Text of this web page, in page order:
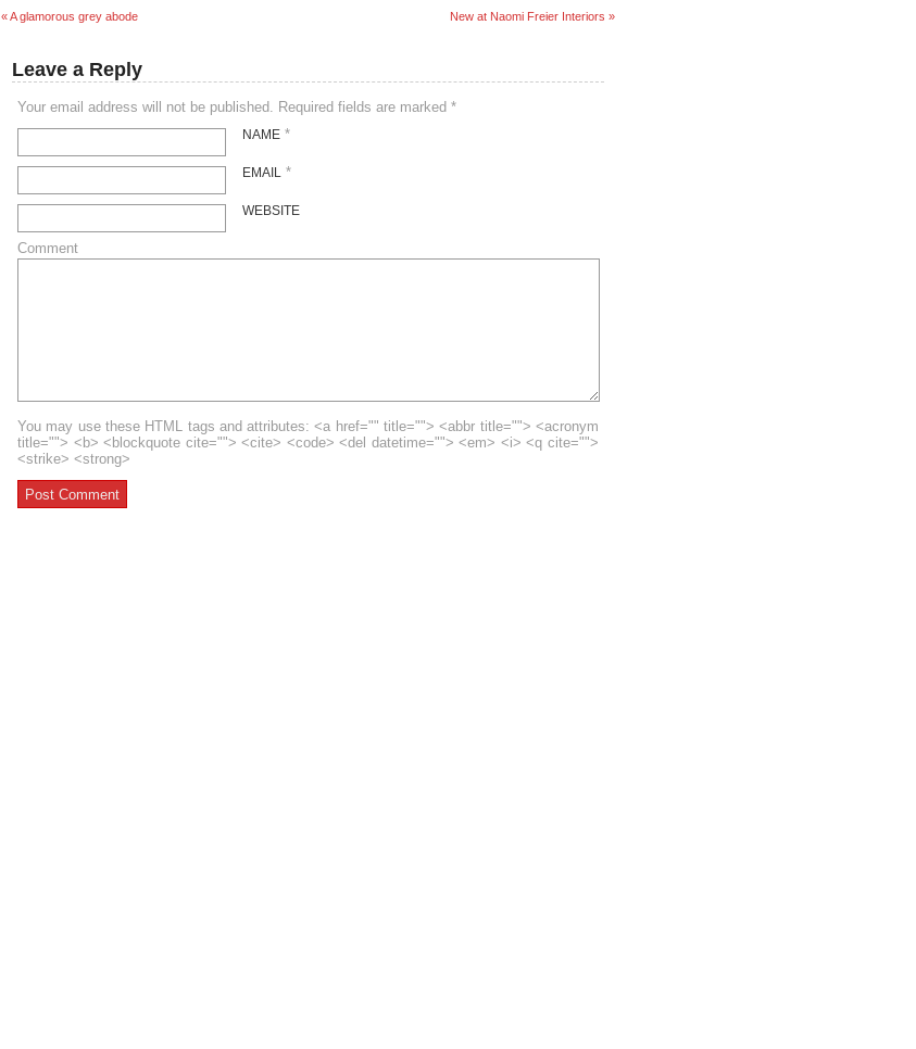
« A glamorous grey abode
New at Naomi Freier Interiors »
Leave a Reply
Your email address will not be published. Required fields are marked *
NAME *
EMAIL *
WEBSITE
Comment
You may use these HTML tags and attributes: <a href="" title=""> <abbr title=""> <acronym
title=""> <b> <blockquote cite=""> <cite> <code> <del datetime=""> <em> <i> <q cite="">
<strike> <strong>